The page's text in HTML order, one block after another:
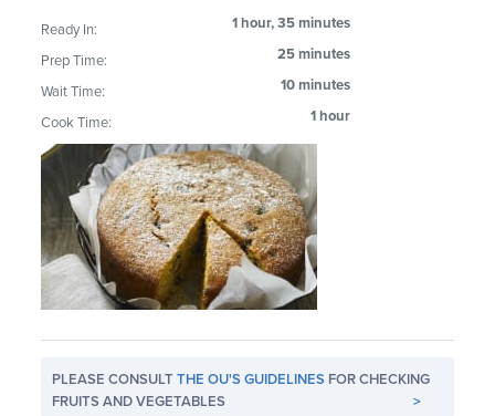
Ready In: 1 hour, 35 minutes
Prep Time: 25 minutes
Wait Time: 10 minutes
Cook Time: 1 hour
PLEASE CONSULTTHE OU'S GUIDELINES FOR CHECKING
FRUITS AND VEGETABLES
>